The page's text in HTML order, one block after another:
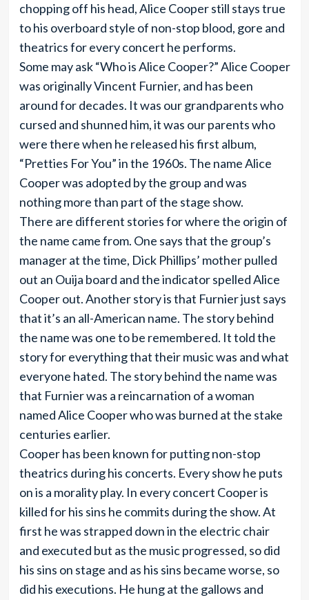
chopping off his head, Alice Cooper still stays true
to his overboard style of non-stop blood, gore and
theatrics for every concert he performs.
Some may ask “Who is Alice Cooper?” Alice Cooper
was originally Vincent Furnier, and has been
around for decades. It was our grandparents who
cursed and shunned him, it was our parents who
were there when he released his first album,
“Pretties For You” in the 1960s. The name Alice
Cooper was adopted by the group and was
nothing more than part of the stage show.
There are different stories for where the origin of
the name came from. One says that the group’s
manager at the time, Dick Phillips’ mother pulled
out an Ouija board and the indicator spelled Alice
Cooper out. Another story is that Furnier just says
that it’s an all-American name. The story behind
the name was one to be remembered. It told the
story for everything that their music was and what
everyone hated. The story behind the name was
that Furnier was a reincarnation of a woman
named Alice Cooper who was burned at the stake
centuries earlier.
Cooper has been known for putting non-stop
theatrics during his concerts. Every show he puts
on is a morality play. In every concert Cooper is
killed for his sins he commits during the show. At
first he was strapped down in the electric chair
and executed but as the music progressed, so did
his sins on stage and as his sins became worse, so
did his executions. He hung at the gallows and